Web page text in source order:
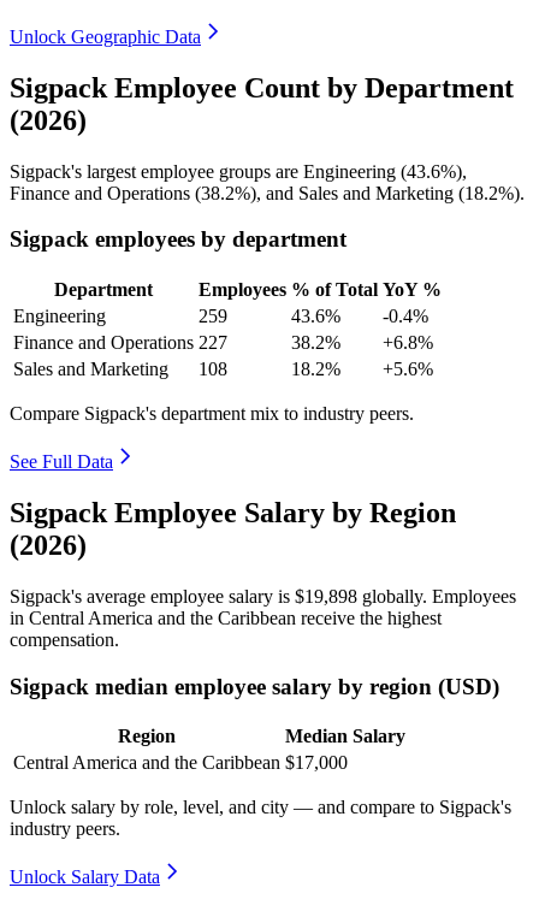
Unlock Geographic Data
Sigpack Employee Count by Department
(2026)
Sigpack's largest employee groups are Engineering (43.6%),
Finance and Operations (38.2%), and Sales and Marketing (18.2%).
Sigpack employees by department
Department Employees % of Total YoY %
Engineering
259 43.6%
-0.4%
Finance and Operations 227 38.2%
+6.8%
Sales and Marketing
108 18.2% +5.6%
Compare Sigpack's department mix to industry peers.
See Full Data
Sigpack Employee Salary by Region
(2026)
Sigpack's average employee salary is $19,898 globally. Employees
in Central America and the Caribbean receive the highest
compensation.
Sigpack median employee salary by region (USD)
Region
Median Salary
Central America and the Caribbean $17,000
Unlock salary by role, level, and city — and compare to Sigpack's
industry peers.
Unlock Salary Data